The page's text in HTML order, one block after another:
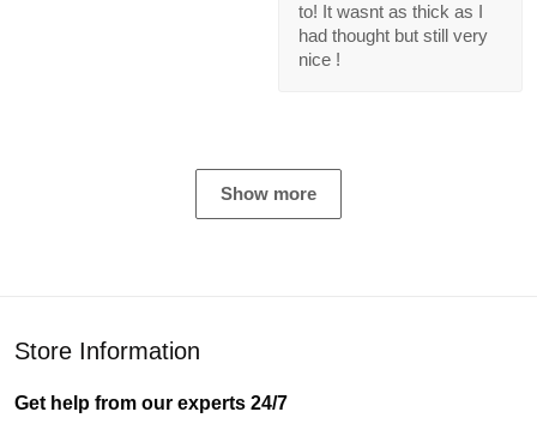
to! It wasnt as thick as I
had thought but still very
nice !
Show more
Store Information
Get help from our experts 24/7